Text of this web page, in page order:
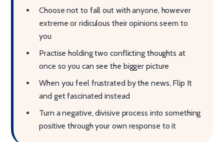
Choose not to fall out with anyone, however
extreme or ridiculous their opinions seem to
you
Practise holding two conflicting thoughts at
once so you can see the bigger picture
When you feel frustrated by the news, Flip It
and get fascinated instead
Turn a negative, divisive process into something
positive through your own response to it